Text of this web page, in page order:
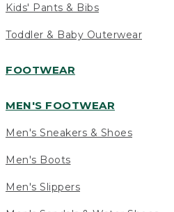
Kids' Pants & Bibs
Toddler & Baby Outerwear
FOOTWEAR
MEN'S FOOTWEAR
Men's Sneakers & Shoes
Men's Boots
Men's Slippers